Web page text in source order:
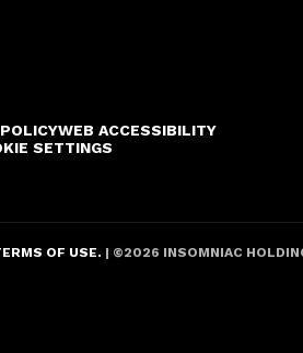
WEB ACCESSIBILITY
SETTINGS
OF USE. | ©2026 INSOMNIAC